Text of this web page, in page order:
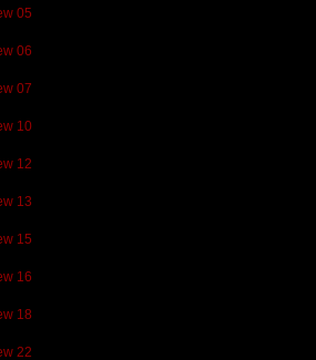
05
06
07
10
12
13
15
16
18
22